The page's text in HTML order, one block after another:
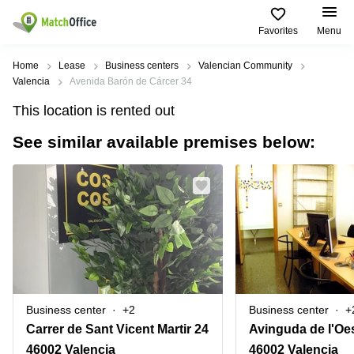
Favorites Menu
Rent & Let
Type of
premises
Offices
Business
center
Coworking
Meeting
Parking
Popular
сities
Miami,
USA
Angeles,
Toronto,
Canada
Popular
searches
Vienna
Offices in
California
Business
Centers
in Dubai
in Abu
Dhabi
Business
Find
us
USA
UAE
Canada
Türkiye
Norway
Help
About us
List your office
Home Lease Business centers
Valencian Community
Valencia
Avenida Barón de Cárcer 34
This location is rented out
See similar available premises below:
Business center +2
Carrer de Sant Vicent Martir 24
46002 Valencia
Business center
Avinguda de
46002 Valencia